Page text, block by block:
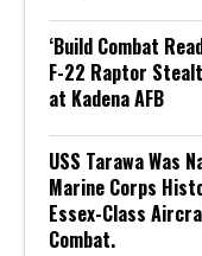
‘Build Combat
F-22 Raptor
at Kadena AFB
USS Tarawa Was
Marine Corps
Essex-Class
Combat.